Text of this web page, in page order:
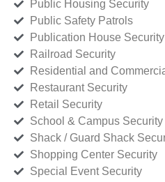
Public Housing Security
Public Safety Patrols
Publication House Security
Railroad Security
Residential and
Restaurant Security
Retail Security
School & Campus Security
Shack / Guard Shack
Shopping Center Security
Special Event Security